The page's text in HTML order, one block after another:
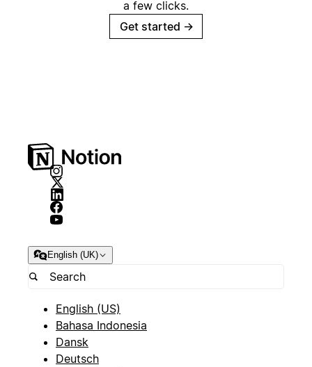
a few clicks.
Get started →
English (UK)
English (US)
Bahasa Indonesia
Dansk
Deutsch